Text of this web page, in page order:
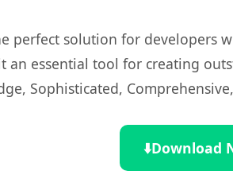
perfect solution for developers
an essential tool for creating
Sophisticated,
⬇️Download